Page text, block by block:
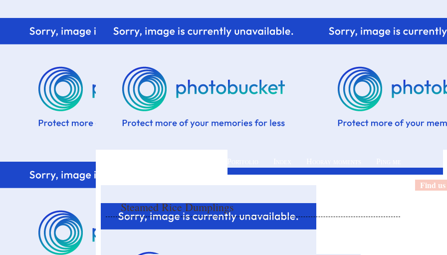
Steamed Rice Dumplings
Find